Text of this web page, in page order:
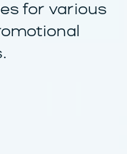
for various